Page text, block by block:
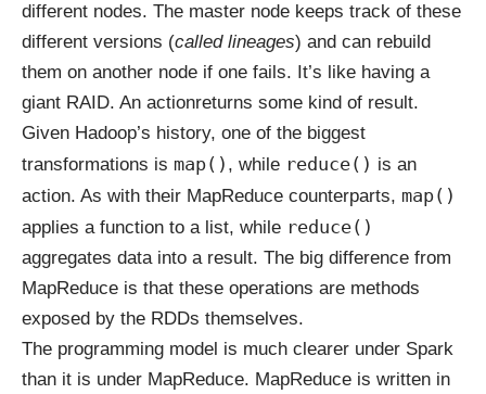
different nodes. The master node keeps track of these
different versions (called lineages) and can rebuild
them on another node if one fails. It’s like having a
giant RAID. An actionreturns some kind of result.
Given Hadoop’s history, one of the biggest
transformations is map() , while reduce() is an
action. As with their MapReduce counterparts, map()
applies a function to a list, while reduce()
aggregates data into a result. The big difference from
MapReduce is that these operations are methods
exposed by the RDDs themselves.
The programming model is much clearer under Spark
than it is under MapReduce. MapReduce is written in